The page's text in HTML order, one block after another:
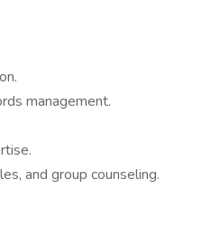
management.
and group counseling.